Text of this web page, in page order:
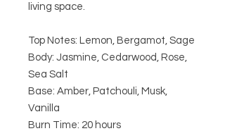
living space.
Top Notes: Lemon, Bergamot, Sage
Body: Jasmine, Cedarwood, Rose,
Sea Salt
Base: Amber, Patchouli, Musk,
Vanilla
Burn Time: 20 hours